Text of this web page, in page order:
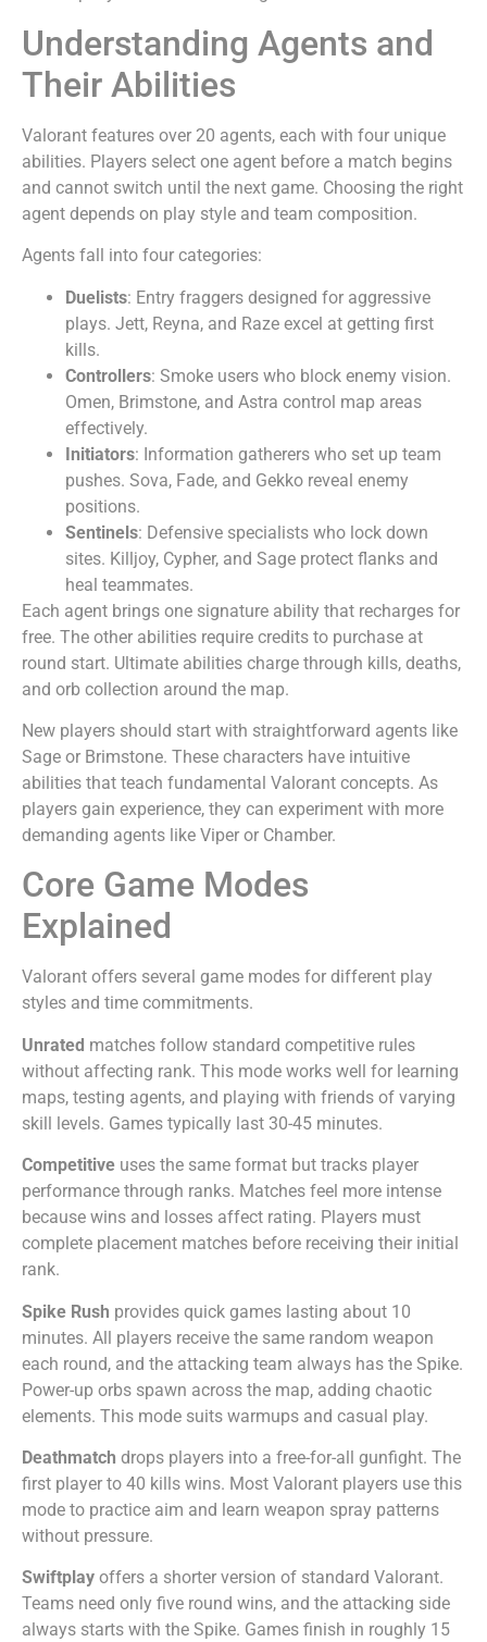
Understanding Agents and
Their Abilities
Valorant features over 20 agents, each with four unique
abilities. Players select one agent before a match begins
and cannot switch until the next game. Choosing the right
agent depends on play style and team composition.
Agents fall into four categories:
Duelists: Entry fraggers designed for aggressive
plays. Jett, Reyna, and Raze excel at getting first
kills.
Controllers: Smoke users who block enemy vision.
Omen, Brimstone, and Astra control map areas
effectively.
Initiators: Information gatherers who set up team
pushes. Sova, Fade, and Gekko reveal enemy
positions.
Sentinels: Defensive specialists who lock down
sites. Killjoy, Cypher, and Sage protect flanks and
heal teammates.
Each agent brings one signature ability that recharges for
free. The other abilities require credits to purchase at
round start. Ultimate abilities charge through kills, deaths,
and orb collection around the map.
New players should start with straightforward agents like
Sage or Brimstone. These characters have intuitive
abilities that teach fundamental Valorant concepts. As
players gain experience, they can experiment with more
demanding agents like Viper or Chamber.
Core Game Modes
Explained
Valorant offers several game modes for different play
styles and time commitments.
Unrated matches follow standard competitive rules
without affecting rank. This mode works well for learning
maps, testing agents, and playing with friends of varying
skill levels. Games typically last 30-45 minutes.
Competitive uses the same format but tracks player
performance through ranks. Matches feel more intense
because wins and losses affect rating. Players must
complete placement matches before receiving their initial
rank.
Spike Rush provides quick games lasting about 10
minutes. All players receive the same random weapon
each round, and the attacking team always has the Spike.
Power-up orbs spawn across the map, adding chaotic
elements. This mode suits warmups and casual play.
Deathmatch drops players into a free-for-all gunfight. The
first player to 40 kills wins. Most Valorant players use this
mode to practice aim and learn weapon spray patterns
without pressure.
Swiftplay offers a shorter version of standard Valorant.
Teams need only five round wins, and the attacking side
always starts with the Spike. Games finish in roughly 15